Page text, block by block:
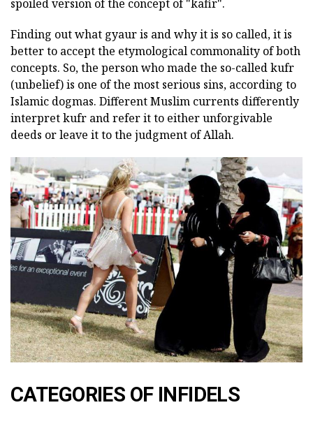
spoiled version of the concept of "kafir".
Finding out what gyaur is and why it is so called, it is
better to accept the etymological commonality of both
concepts. So, the person who made the so-called kufr
(unbelief) is one of the most serious sins, according to
Islamic dogmas. Different Muslim currents differently
interpret kufr and refer it to either unforgivable
deeds or leave it to the judgment of Allah.
CATEGORIES OF INFIDELS